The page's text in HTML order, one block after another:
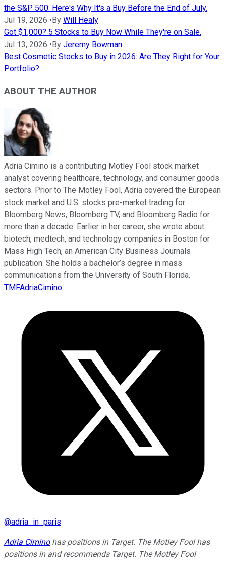
the S&P 500. Here's Why It's a Buy Before the End of July.
Jul 19, 2026 •By Will Healy
Got $1,000? 5 Stocks to Buy Now While They're on Sale.
Jul 13, 2026 •By Jeremy Bowman
Best Cosmetic Stocks to Buy in 2026: Are They Right for Your
Portfolio?
ABOUT THE AUTHOR
Adria Cimino is a contributing Motley Fool stock market
analyst covering healthcare, technology, and consumer goods
sectors. Prior to The Motley Fool, Adria covered the European
stock market and U.S. stocks pre-market trading for
Bloomberg News, Bloomberg TV, and Bloomberg Radio for
more than a decade. Earlier in her career, she wrote about
biotech, medtech, and technology companies in Boston for
Mass High Tech, an American City Business Journals
publication. She holds a bachelor’s degree in mass
communications from the University of South Florida.
TMFAdriaCimino
@adria_in_paris
Adria Ciminohas positions in Target. The Motley Fool has
positions in and recommends Target. The Motley Fool